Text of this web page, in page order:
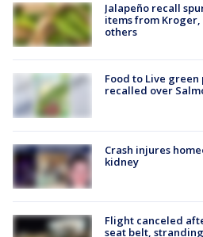
Jalapeño recall
items from
others
Food to Live
recalled over
Crash injures
kidney
Flight canceled
seat belt,